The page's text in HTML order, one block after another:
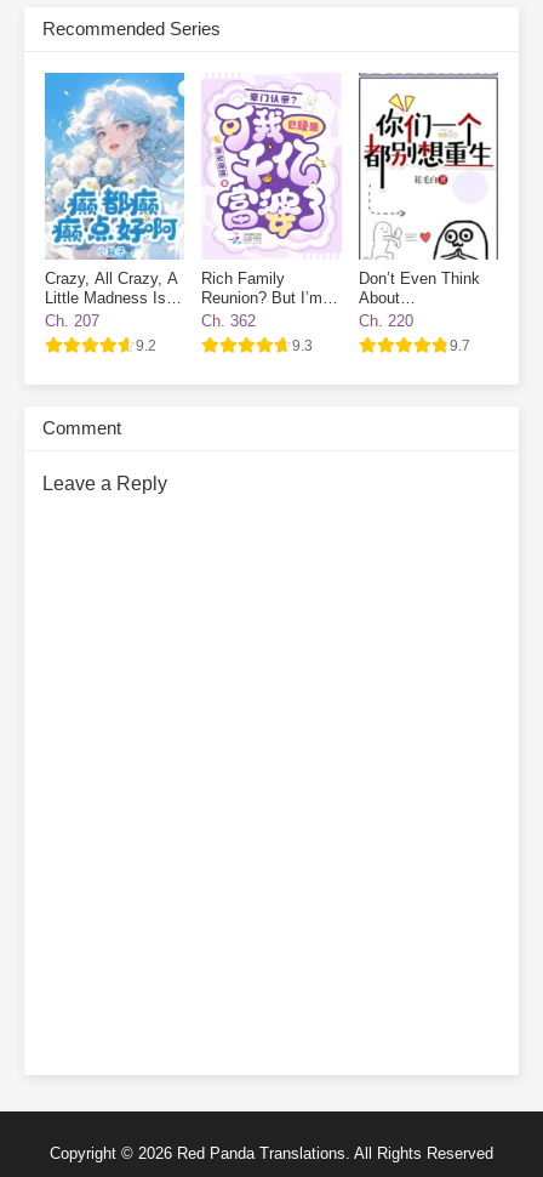
daughter.After withdrawing, Lin Yuejiu focused on becoming
always ask:“Is the fake daughter excelling today?”Lin Yuejiu: “I’m
working hard to improve today. With a little effort each day, I’m
one step closer to excellence.”Her deskmate, Xu Nianshen:
“Girlfriend, don’t forget you still have me, your boyfriend.”
Subscribe Monthly on KoFi to Read More. EPUB and PDF
Recommended Series
Crazy, All Crazy, A
Little Madness Is
Good
Ch. 207
9.2
Rich Family
Reunion? But I’m
Already a
Billionaire!
Ch. 362
9.3
Don’t Even Think
About
Reincarnating
Ch. 220
9.7
Comment
Leave a Reply
Copyright © 2026 Red Panda Translations. All Rights Reserved